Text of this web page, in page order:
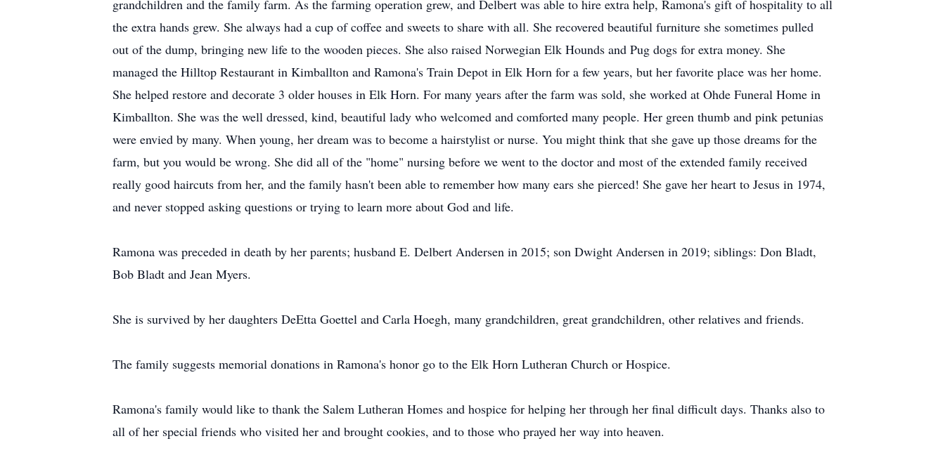
grandchildren and the family farm. As the farming operation grew, and Delbert was able to hire extra help, Ramona's gift of hospitality to all
the extra hands grew. She always had a cup of coffee and sweets to share with all. She recovered beautiful furniture she sometimes pulled
out of the dump, bringing new life to the wooden pieces. She also raised Norwegian Elk Hounds and Pug dogs for extra money. She
managed the Hilltop Restaurant in Kimballton and Ramona's Train Depot in Elk Horn for a few years, but her favorite place was her home.
She helped restore and decorate 3 older houses in Elk Horn. For many years after the farm was sold, she worked at Ohde Funeral Home in
Kimballton. She was the well dressed, kind, beautiful lady who welcomed and comforted many people. Her green thumb and pink petunias
were envied by many. When young, her dream was to become a hairstylist or nurse. You might think that she gave up those dreams for the
farm, but you would be wrong. She did all of the "home" nursing before we went to the doctor and most of the extended family received
really good haircuts from her, and the family hasn't been able to remember how many ears she pierced! She gave her heart to Jesus in 1974,
and never stopped asking questions or trying to learn more about God and life.
Ramona was preceded in death by her parents; husband E. Delbert Andersen in 2015; son Dwight Andersen in 2019; siblings: Don Bladt,
Bob Bladt and Jean Myers.
She is survived by her daughters DeEtta Goettel and Carla Hoegh, many grandchildren, great grandchildren, other relatives and friends.
The family suggests memorial donations in Ramona's honor go to the Elk Horn Lutheran Church or Hospice.
Ramona's family would like to thank the Salem Lutheran Homes and hospice for helping her through her final difficult days. Thanks also to
all of her special friends who visited her and brought cookies, and to those who prayed her way into heaven.